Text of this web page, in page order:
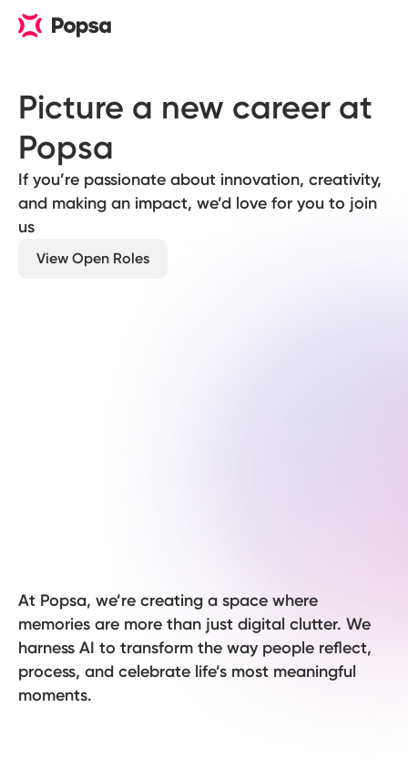
Picture a new career at
Popsa
If you’re passionate about innovation, creativity,
and making an impact, we’d love for you to join
us
View Open Roles
At Popsa, we’re creating a space where
memories are more than just digital clutter. We
harness AI to transform the way people reflect,
process, and celebrate life’s most meaningful
moments.